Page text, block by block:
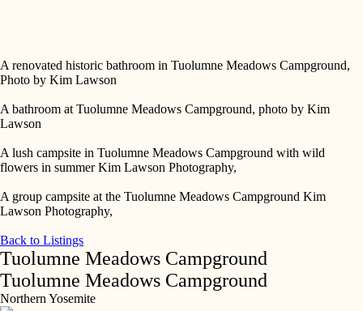
A renovated historic bathroom in Tuolumne Meadows Campground,
Photo by Kim Lawson
A bathroom at Tuolumne Meadows Campground, photo by Kim
Lawson
A lush campsite in Tuolumne Meadows Campground with wild
flowers in summer Kim Lawson Photography,
A group campsite at the Tuolumne Meadows Campground Kim
Lawson Photography,
Back to Listings
Tuolumne Meadows Campground
Tuolumne Meadows Campground
Northern Yosemite